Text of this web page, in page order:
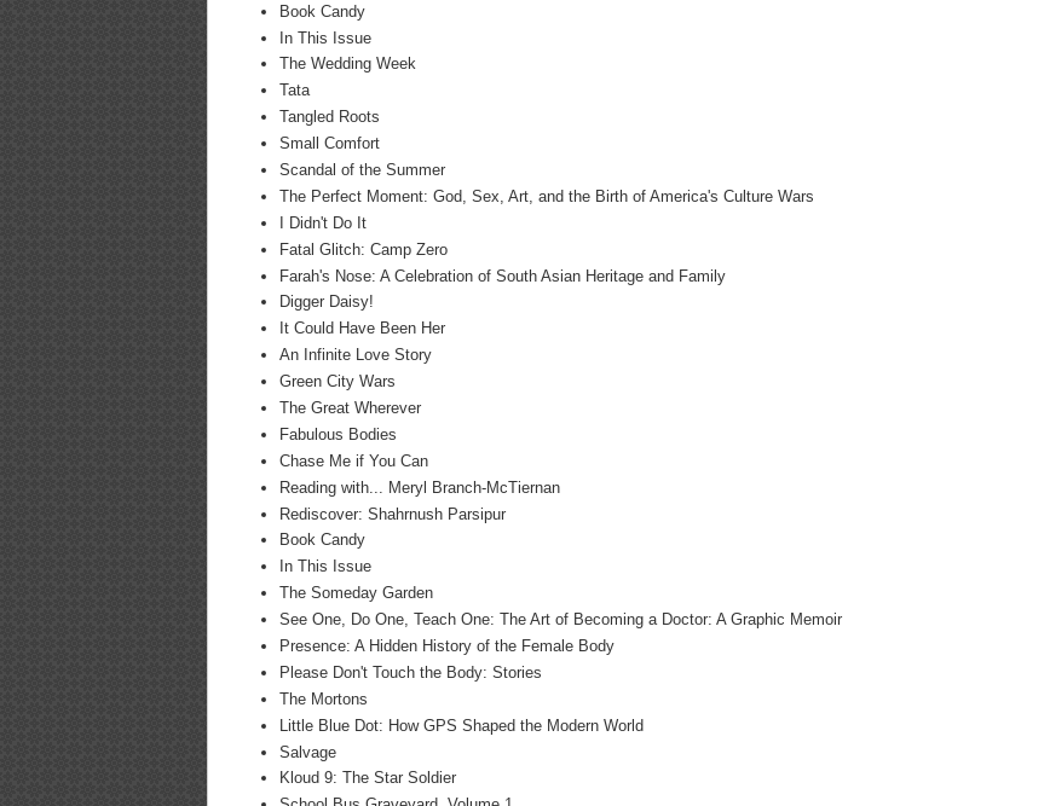
Book Candy
In This Issue
The Wedding Week
Tata
Tangled Roots
Small Comfort
Scandal of the Summer
The Perfect Moment: God, Sex, Art, and the Birth of America's Culture Wars
I Didn't Do It
Fatal Glitch: Camp Zero
Farah's Nose: A Celebration of South Asian Heritage and Family
Digger Daisy!
It Could Have Been Her
An Infinite Love Story
Green City Wars
The Great Wherever
Fabulous Bodies
Chase Me if You Can
Reading with... Meryl Branch-McTiernan
Rediscover: Shahrnush Parsipur
Book Candy
In This Issue
The Someday Garden
See One, Do One, Teach One: The Art of Becoming a Doctor: A Graphic Memoir
Presence: A Hidden History of the Female Body
Please Don't Touch the Body: Stories
The Mortons
Little Blue Dot: How GPS Shaped the Modern World
Salvage
Kloud 9: The Star Soldier